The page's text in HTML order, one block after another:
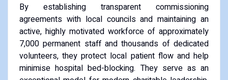
By establishing transparent commissioning
agreements with local councils and maintaining an
active, highly motivated workforce of approximately
7,000 permanent staff and thousands of dedicated
volunteers, they protect local patient flow and help
minimise hospital bed-blocking. They serve as an